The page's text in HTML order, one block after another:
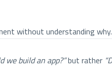
without understanding
we build an app?”but rather